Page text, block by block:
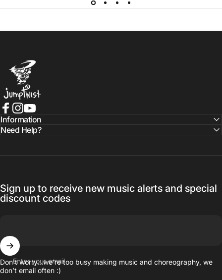
Jumptwist
Facebook
Instagram
YouTube
Information
Need Help?
Sign up to receive new music alerts and special
discount codes
Enter your email
Don’t worry…we’re too busy making music and choreography, we
don’t email often :)